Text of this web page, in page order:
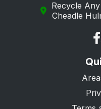
OrpingtonRecycle
Cheadle